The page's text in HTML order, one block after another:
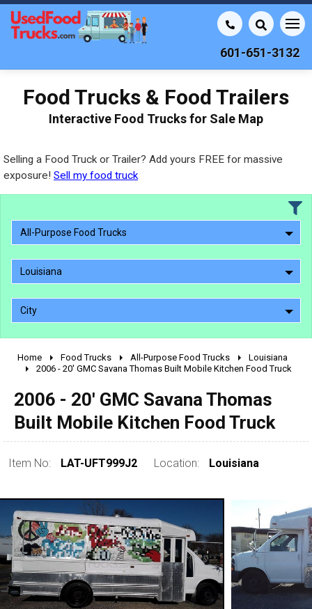
601-651-3132
Food Trucks & Food Trailers
Interactive Food Trucks for Sale Map
Selling a Food Truck or Trailer? Add yours FREE for massive
exposure! Sell my food truck
All-Purpose Food Trucks
Louisiana
City
2010 - 2026
1990 - 1999
1980 - 1989
pre 1980 & vintage
0 - 50,000
Home Food Trucks All-Purpose Food Trucks
Louisiana
2006 - 20' GMC Savana Thomas Built Mobile Kitchen Food Truck
2006 - 20' GMC Savana Thomas
Built Mobile Kitchen Food Truck
Item No: LAT-UFT999J2 Location: Louisiana